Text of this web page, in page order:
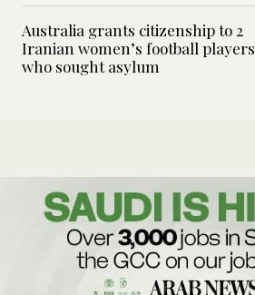
Australia grants citizenship to 2
Iranian women’s football players
who sought asylum